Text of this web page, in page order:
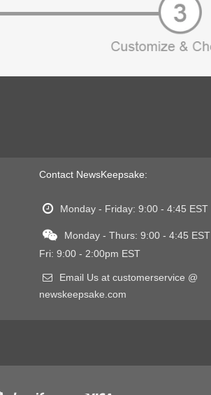
Contact NewsKeepsake:
Monday - Friday: 9:00 - 4:45 EST
Monday - Thurs: 9:00 - 4:45 EST
Fri: 9:00 - 2:00pm EST
Email Us at customerservice @
newskeepsake.com